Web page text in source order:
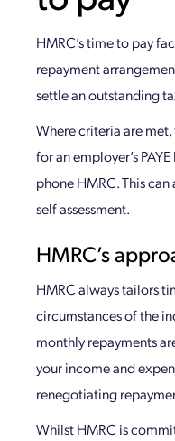
HMRC’s time to pay
repayment
settle an outstanding
Where criteria are
for an employer’s
phone HMRC. This
self assessment.
HMRC’s
HMRC always tailors
circumstances of the
monthly repayments
your income and
renegotiating
Whilst HMRC is